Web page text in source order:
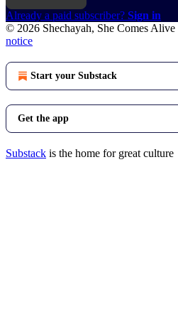
Already a paid subscriber? Sign in
© 2026 Shechayah, She Comes Alive
notice
Start your Substack
Get the app
Substack is the home for great culture